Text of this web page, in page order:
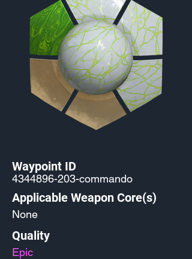
Waypoint ID
4344896-203-commando
Applicable Weapon Core(s)
None
Quality
Epic